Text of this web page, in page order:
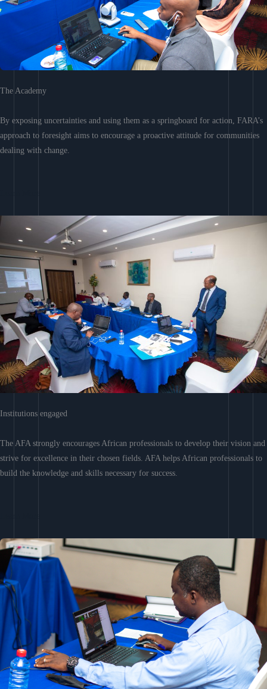
The Academy
By exposing uncertainties and using them as a springboard for action, FARA’s
approach to foresight aims to encourage a proactive attitude for communities
dealing with change.
Institutions engaged
The AFA strongly encourages African professionals to develop their vision and
strive for excellence in their chosen fields. AFA helps African professionals to
build the knowledge and skills necessary for success.